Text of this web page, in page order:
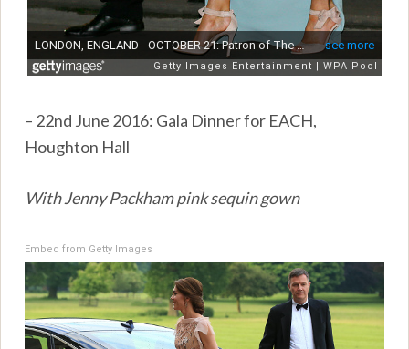
– 22nd June 2016: Gala Dinner for EACH,
Houghton Hall
With Jenny Packham pink sequin gown
Embed from Getty Images